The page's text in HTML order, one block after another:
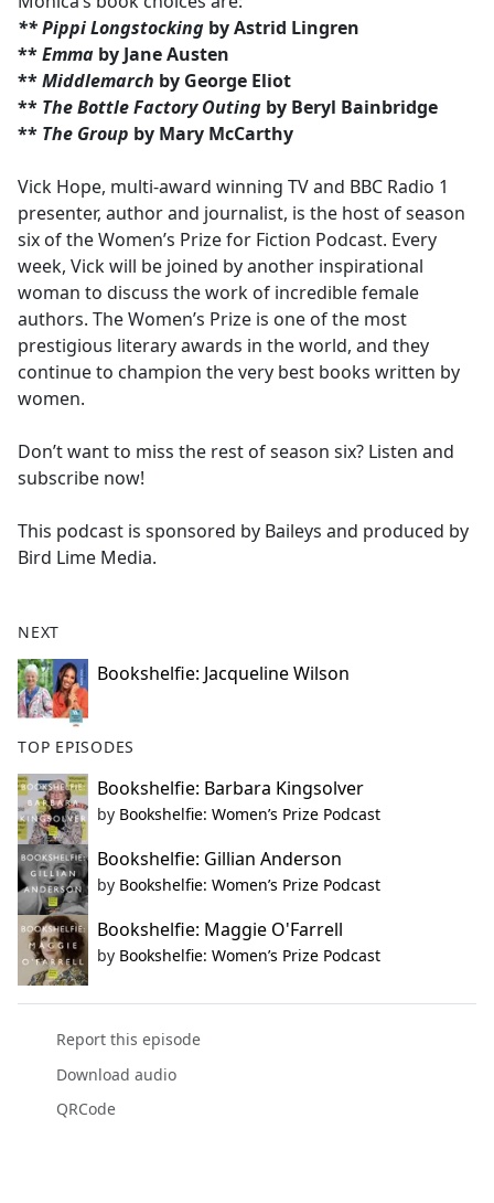
** Pippi Longstocking by Astrid Lingren
**Emma by Jane Austen
**Middlemarch by George Eliot
** The Bottle Factory Outing by Beryl Bainbridge
** The Group by Mary McCarthy
Vick Hope, multi-award winning TV and BBC Radio 1
presenter, author and journalist, is the host of season
six of the Women’s Prize for Fiction Podcast. Every
week, Vick will be joined by another inspirational
woman to discuss the work of incredible female
authors. The Women’s Prize is one of the most
prestigious literary awards in the world, and they
continue to champion the very best books written by
women.
Don’t want to miss the rest of season six? Listen and
subscribe now!
This podcast is sponsored by Baileys and produced by
Bird Lime Media.
NEXT
Bookshelfie: Jacqueline Wilson
TOP EPISODES
Bookshelfie: Barbara Kingsolver
by Bookshelfie: Women’s Prize Podcast
Bookshelfie: Gillian Anderson
by Bookshelfie: Women’s Prize Podcast
Bookshelfie: Maggie O'Farrell
by Bookshelfie: Women’s Prize Podcast
Report this episode
Download audio
QRCode